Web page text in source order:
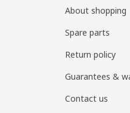
About shopping
Spare parts
Return policy
Guarantees &
Contact us